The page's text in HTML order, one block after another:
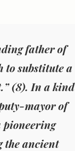
father of
to substitute a
(8). In a kind
mayor of
pioneering
the ancient